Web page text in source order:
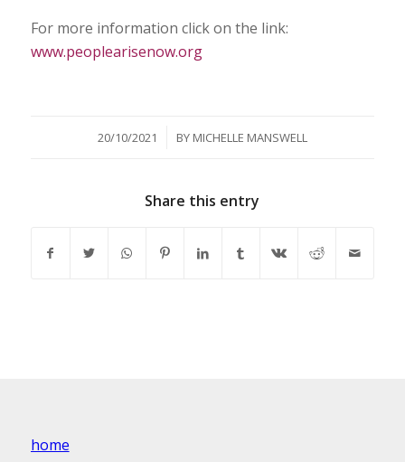
For more information click on the link:
www.peoplearisenow.org
20/10/2021
/ BY MICHELLE MANSWELL
Share this entry
home